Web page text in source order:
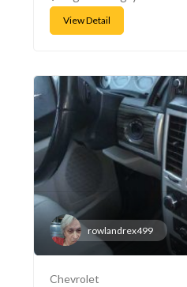
View Detail
rowlandrex499
Chevrolet